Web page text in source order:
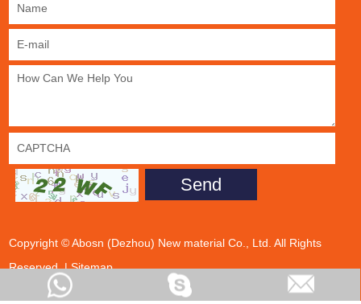
Copyright © Abosn (Dezhou) New material Co., Ltd. All Rights
Reserved. |Sitemap